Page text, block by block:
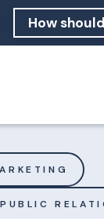
What are
PUBLIC